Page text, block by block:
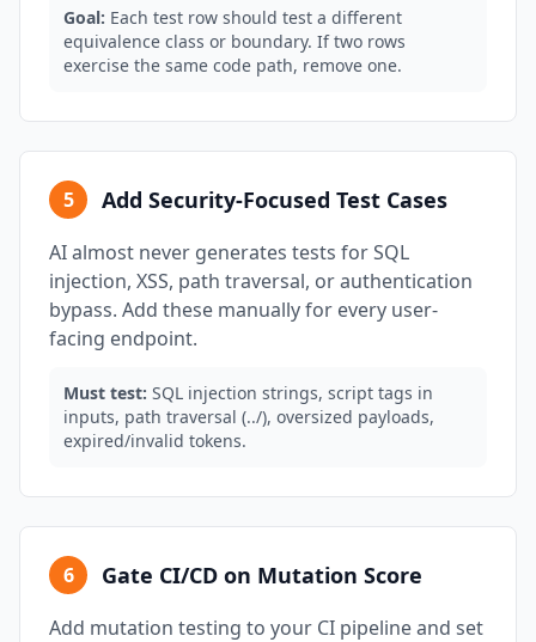
Goal: Each test row should test a different
equivalence class or boundary. If two rows
exercise the same code path, remove one.
5 Add Security-Focused Test Cases
AI almost never generates tests for SQL
injection, XSS, path traversal, or authentication
bypass. Add these manually for every user-
facing endpoint.
Must test: SQL injection strings, script tags in
inputs, path traversal (../), oversized payloads,
expired/invalid tokens.
6 Gate CI/CD on Mutation Score
Add mutation testing to your CI pipeline and set